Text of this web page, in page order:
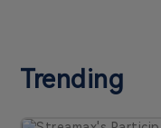
Trending